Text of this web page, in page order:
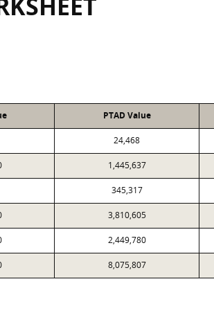
PTAD Value
24,468
1,445,637
345,317
3,810,605
2,449,780
8,075,807